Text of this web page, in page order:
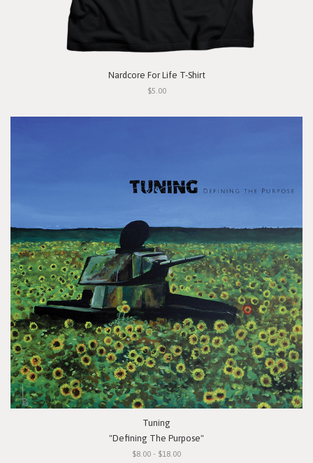
Nardcore For Life T-Shirt
$5.00
Tuning
"Defining The Purpose"
$8.00 - $18.00